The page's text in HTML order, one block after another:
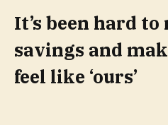
It’s been hard
savings and
feel like ‘ours’